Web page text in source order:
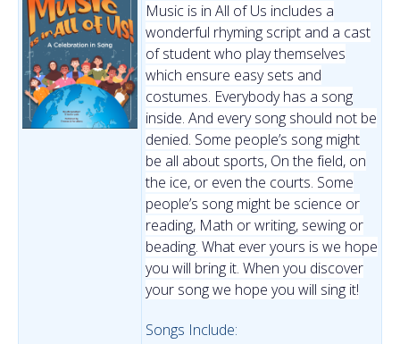
Music is in All of Us includes a
wonderful rhyming script and a cast
of student who play themselves
which ensure easy sets and
costumes. Everybody has a song
inside. And every song should not be
denied. Some people’s song might
be all about sports, On the field, on
the ice, or even the courts. Some
people’s song might be science or
reading, Math or writing, sewing or
beading. What ever yours is we hope
you will bring it. When you discover
your song we hope you will sing it!
Songs Include: